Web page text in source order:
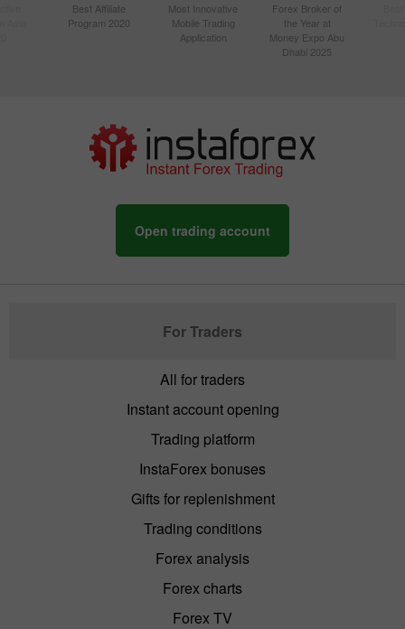
Best Affiliate
Program 2020
Most Innovative
Mobile Trading
Application
Forex Broker of
the Year at
Money Expo Abu
Dhabi 2025
Open trading account
For Traders
All for traders
Instant account opening
Trading platform
InstaForex bonuses
Gifts for replenishment
Trading conditions
Forex analysis
Forex charts
Forex TV